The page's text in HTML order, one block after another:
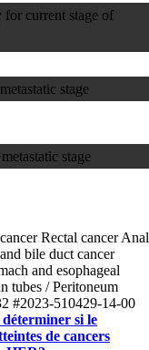
current stage of
stage
stage
Rectal cancerAnal
bile duct cancer
and esophageal
tubes / Peritoneum
#2023-510429-14-00
si le
de cancers